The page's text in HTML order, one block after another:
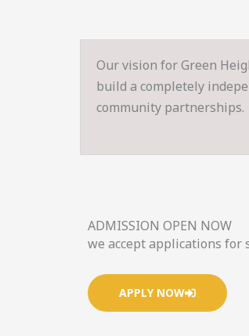
Our vision for Green
build a completely
community partnerships.
ADMISSION OPEN NOW
we accept applications for
APPLY NOW